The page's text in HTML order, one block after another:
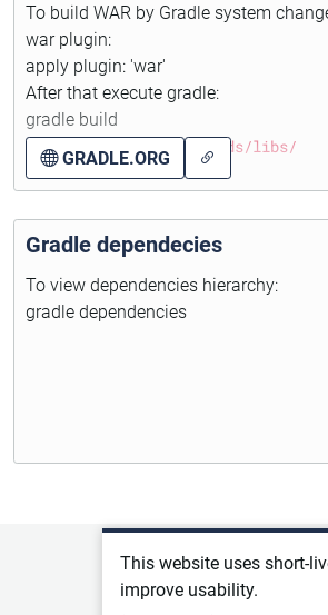
Disclaimer
This text don't cover work with
more information about...
To build WAR by Gradle system
war plugin:
apply plugin: 'war'
After that execute gradle:
gradle build
WAR will be in folder
builds/libs/
GRADLE.ORG
Gradle dependecies
To view dependencies hierarchy:
gradle dependencies
This website uses short-
improve usability.